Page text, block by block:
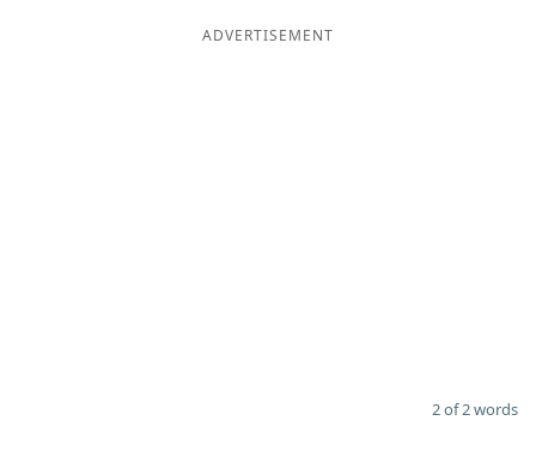
ADVERTISEMENT
2 of 2 words